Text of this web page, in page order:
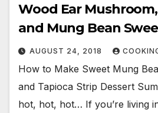
Wood Ear
and Mung Bean
AUGUST 24, 2018
How to Make Sweet Mung
and Tapioca Strip Dessert
hot, hot, hot… If you’re living